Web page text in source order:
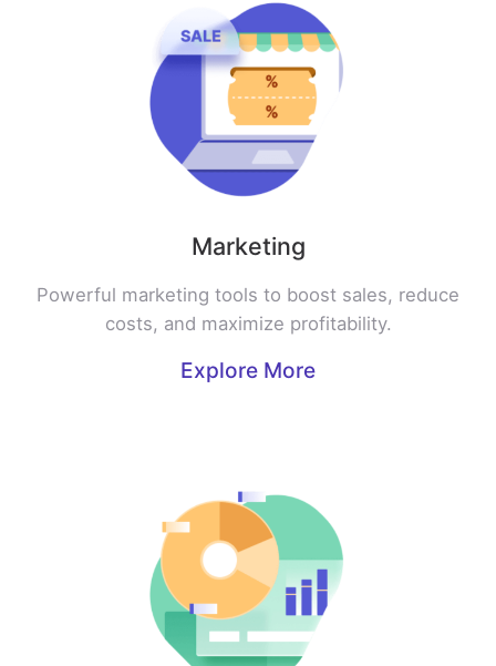
Marketing
Powerful marketing tools to boost sales, reduce
costs, and maximize profitability.
Explore More